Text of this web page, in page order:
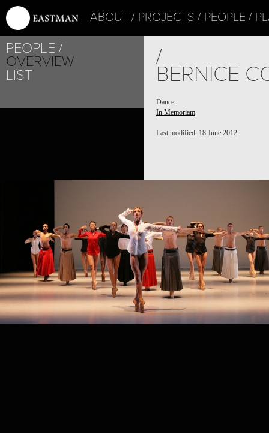
ABOUT PROJECTS PEOPLE
PEOPLE
OVERVIEW
LIST
/
BERNICE
Dance
In Memoriam
Last modified: 18 June 2012